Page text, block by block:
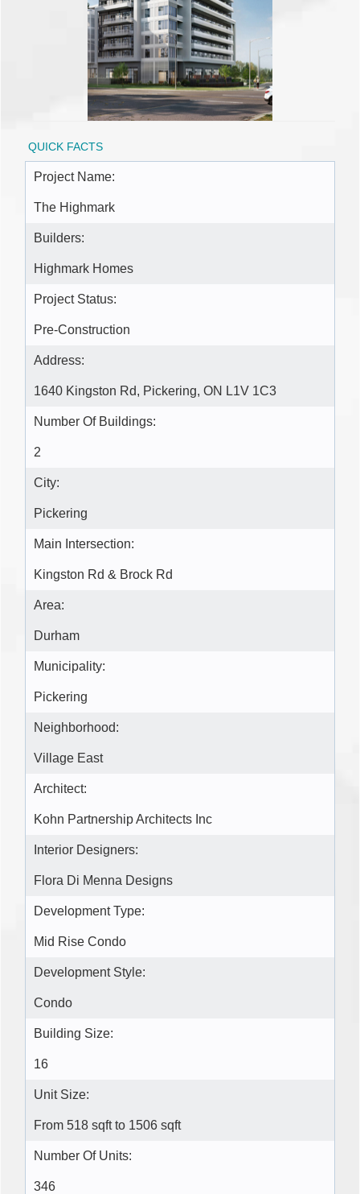
QUICK FACTS
Project Name:
The Highmark
Builders:
Highmark Homes
Project Status:
Pre-Construction
Address:
1640 Kingston Rd, Pickering, ON L1V 1C3
Number Of Buildings:
2
City:
Pickering
Main Intersection:
Kingston Rd & Brock Rd
Area:
Durham
Municipality:
Pickering
Neighborhood:
Village East
Architect:
Kohn Partnership Architects Inc
Interior Designers:
Flora Di Menna Designs
Development Type:
Mid Rise Condo
Development Style:
Condo
Building Size:
16
Unit Size:
From 518 sqft to 1506 sqft
Number Of Units:
346